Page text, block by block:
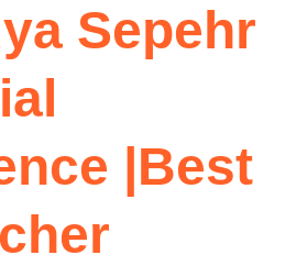
Sepehr
|Best